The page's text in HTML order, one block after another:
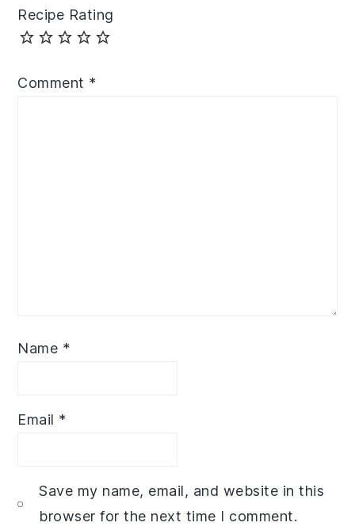
Recipe Rating
Comment *
Name *
Email *
Save my name, email, and website in this
browser for the next time I comment.